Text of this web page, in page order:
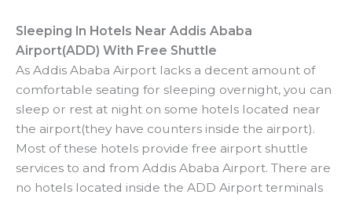
Sleeping In Hotels Near Addis Ababa
Airport(ADD) With Free Shuttle
As Addis Ababa Airport lacks a decent amount of
comfortable seating for sleeping overnight, you can
sleep or rest at night on some hotels located near
the airport(they have counters inside the airport).
Most of these hotels provide free airport shuttle
services to and from Addis Ababa Airport. There are
no hotels located inside the ADD Airport terminals